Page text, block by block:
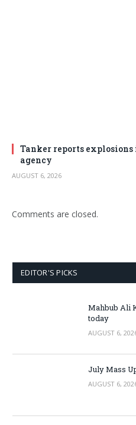
Tanker reports
agency
AUGUST 6, 2026
Comments are closed.
EDITOR'S PICKS
Mahbub Ali
today
AUGUST 6,
July Mass
AUGUST 6,